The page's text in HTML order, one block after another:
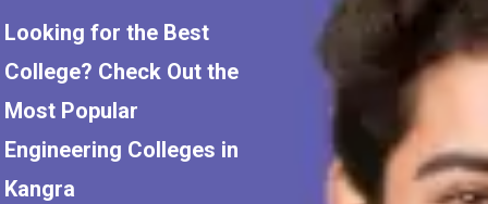
Looking for the Best
College? Check Out the
Most Popular
Engineering Colleges in
Kangra